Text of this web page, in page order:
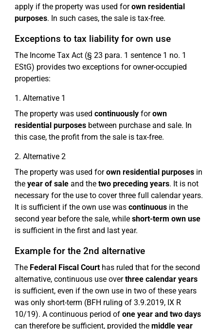
apply if the property was used forown residential
purposes. In such cases, the sale is tax-free.
Exceptions to tax liability for own use
The Income Tax Act (§ 23 para. 1 sentence 1 no. 1
EStG) provides two exceptions for owner-occupied
properties:
1. Alternative 1
The property was used continuously forown
residential purposes between purchase and sale. In
this case, the profit from the sale is tax-free.
2. Alternative 2
The property was used forown residential purposes in
the year of sale and the two preceding years. It is not
necessary for the use to cover three full calendar years.
It is sufficient if the own use was continuous in the
second year before the sale, while short-term own use
is sufficient in the first and last year.
Example for the 2nd alternative
The Federal Fiscal Courthas ruled that for the second
alternative, continuous use overthree calendar years
is sufficient, even if the own use in two of these years
was only short-term (BFH ruling of 3.9.2019, IX R
10/19). A continuous period of one year and two days
can therefore be sufficient, provided the middle year